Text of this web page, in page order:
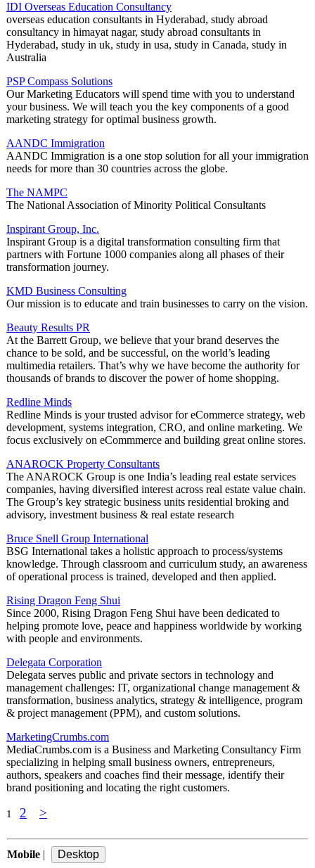
IDI Overseas Education Consultancy
overseas education consultants in Hyderabad, study abroad
consultancy in himayat nagar, study abroad consultants in
Hyderabad, study in uk, study in usa, study in Canada, study in
Australia
PSP Compass Solutions
Our Marketing Educators will spend time with you to understand
your business. We will teach you the key components of a good
marketing strategy for optimal business growth.
AANDC Immigration
AANDC Immigration is a one stop solution for all your immigration
needs for more than 30 countries across the globe.
The NAMPC
The National Association of Minority Political Consultants
Inspirant Group, Inc.
Inspirant Group is a digital transformation consulting firm that
partners with Fortune 1000 companies along all phases of their
transformation journey.
KMD Business Consulting
Our mission is to educate and train businesses to carry on the vision.
Beauty Results PR
At the Barrett Group, we believe that your brand deserves the
chance to be sold, and be successful, on the world’s leading
multimedia retailers. That’s why we have become the authority for
thousands of brands to discover the power of home shopping.
Redline Minds
Redline Minds is your trusted advisor for eCommerce strategy, web
development, systems integration, CRO, and online marketing. We
focus exclusively on eCommmerce and building great online stores.
ANAROCK Property Consultants
The ANAROCK Group is one India’s leading real estate services
companies, having diversified interest across real estate value chain.
The Group’s key strategic business units residential broking and
advisory, investment business & real estate research
Bruce Snell Group International
BSG International takes a holistic approach to process/systems
knowledge. Through classroom and curriculum study, an awareness
of operational process is trained, developed and then applied.
Rising Dragon Feng Shui
Since 2000, Rising Dragon Feng Shui have been dedicated to
helping promote love, peace and happiness worldwide by working
with people and environments.
Delegata Corporation
Delegata serves public and private sectors in technology and
management challenges: IT, organizational change management &
transformation, business analytics, strategy & intelligence, program
& project management (PPM), and custom solutions.
MarketingCrumbs.com
MediaCrumbs.com is a Business and Marketing Consultancy Firm
specializing in helping small business owners, entrepreneurs,
authors, speakers and coaches find their message, identify their
brand positioning and locating the right customers.
1 2 >
Mobile